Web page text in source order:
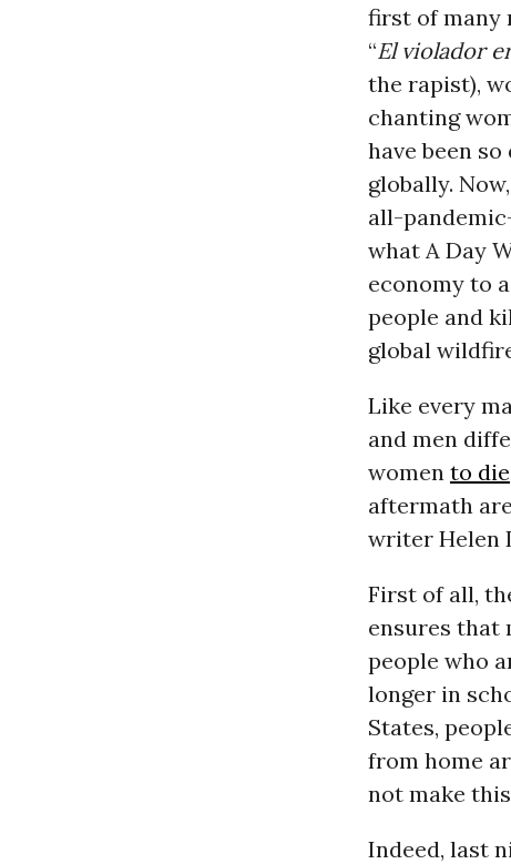
first of many
“El violador
the rapist),
chanting
have been
globally.
all-
what A Day
economy to
people and
global
Like every
and men
women to die
aftermath
writer Helen
First of all,
ensures that
people who
longer in
States,
from home
not make
Indeed, last